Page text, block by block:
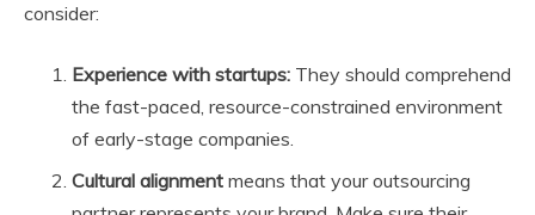
consider:
Experience with startups: They should comprehend
the fast-paced, resource-constrained environment
of early-stage companies.
Cultural alignment means that your outsourcing